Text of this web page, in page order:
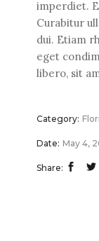
imperdiet.
Curabitur
dui. Etiam
eget
libero, sit
Category:
Date: May 4,
Share: